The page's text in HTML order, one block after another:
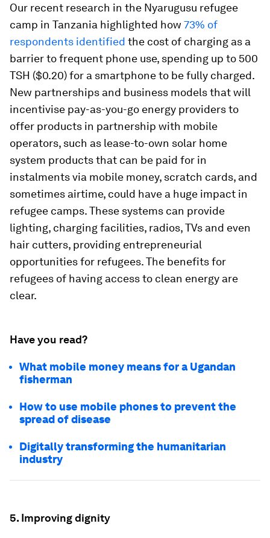
Our recent research in the Nyarugusu refugee
camp in Tanzania highlighted how 73% of
respondents identified the cost of charging as a
barrier to frequent phone use, spending up to 500
TSH ($0.20) for a smartphone to be fully charged.
New partnerships and business models that will
incentivise pay-as-you-go energy providers to
offer products in partnership with mobile
operators, such as lease-to-own solar home
system products that can be paid for in
instalments via mobile money, scratch cards, and
sometimes airtime, could have a huge impact in
refugee camps. These systems can provide
lighting, charging facilities, radios, TVs and even
hair cutters, providing entrepreneurial
opportunities for refugees. The benefits for
refugees of having access to clean energy are
clear.
Have you read?
What mobile money means for a Ugandan
fisherman
How to use mobile phones to prevent the
spread of disease
Digitally transforming the humanitarian
industry
5. Improving dignity